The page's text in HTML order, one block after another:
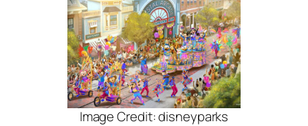
Image Credit: disneyparks